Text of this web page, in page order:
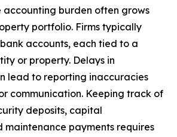
accounting burden often grows
portfolio. Firms typically
accounts, each tied to a
or property. Delays in
lead to reporting inaccuracies
communication. Keeping track of
deposits, capital
maintenance payments requires